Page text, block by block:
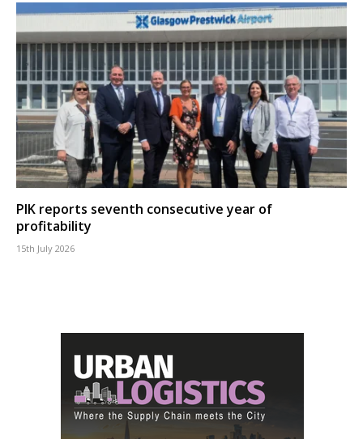
PIK reports seventh consecutive year of
profitability
15th July 2026